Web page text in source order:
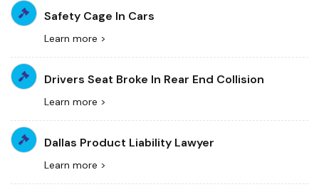
Safety Cage In Cars
Learn more >
Drivers Seat Broke In Rear End Collision
Learn more >
Dallas Product Liability Lawyer
Learn more >